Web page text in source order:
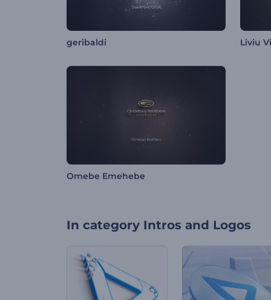
geribaldi Liviu
Omebe Emehebe
In category Intros and Logos